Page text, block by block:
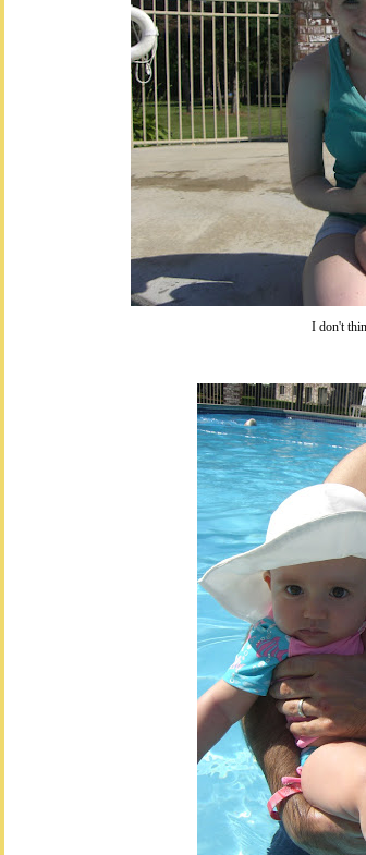
I don't